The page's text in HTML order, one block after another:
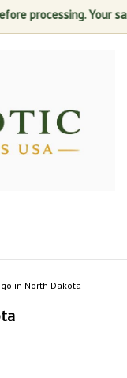
processing. Your
in North Dakota